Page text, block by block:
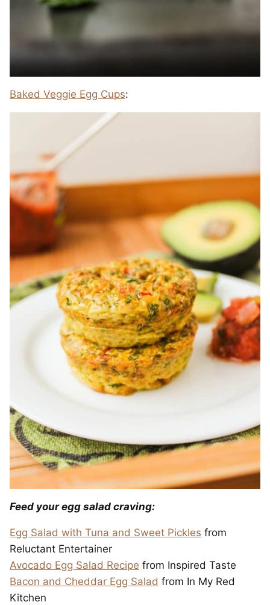
Baked Veggie Egg Cups:
Feed your egg salad craving:
Egg Salad with Tuna and Sweet Pickles from
Reluctant Entertainer
Avocado Egg Salad Recipe from Inspired Taste
Bacon and Cheddar Egg Salad from In My Red
Kitchen